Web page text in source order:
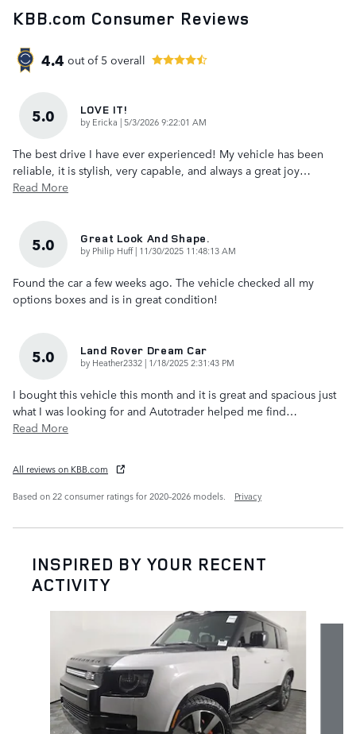
KBB.com Consumer Reviews
4.4 out of 5 overall
5.0 LOVE IT!
by Ericka |on
5/3/2026 9:22:01 AM
The best drive I have ever experienced! My vehicle has been
reliable, it is stylish, very capable, and always a great joy…
Read More
5.0 Great Look And Shape.
by Philip Huff| on
11/30/2025 11:48:13 AM
Found the car a few weeks ago. The vehicle checked all my
options boxes and is in great condition!
5.0 Land Rover Dream Car
by Heather2332 | on
1/18/2025 2:31:43 PM
I bought this vehicle this month and it is great and spacious just
what I was looking for and Autotrader helped me find…
Read More
All reviews on KBB.com
Based on 22 consumer ratings for 2020–2026 models.
Privacy
INSPIRED BY YOUR RECENT
ACTIVITY